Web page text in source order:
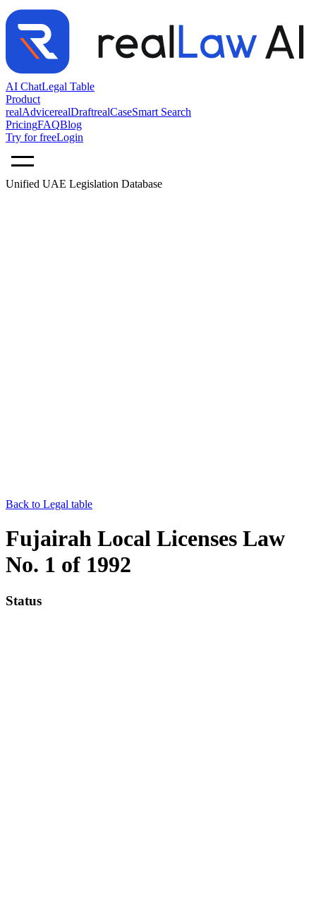
AI ChatLegal Table
Product
realAdvicerealDraftrealCaseSmart Search
PricingFAQBlog
Try for freeLogin
Unified UAE Legislation Database
Back to Legal table
Fujairah Local Licenses Law
No. 1 of 1992
Status